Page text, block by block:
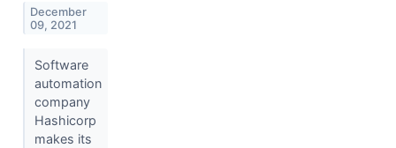
December
09, 2021
Software
automation
company
Hashicorp
makes its